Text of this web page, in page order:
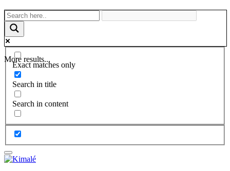
More results...
Exact matches only
Search in title
Search in content